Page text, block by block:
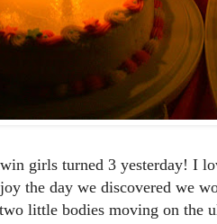
girls turned 3 yesterday! I
the day we discovered we
little bodies moving on the